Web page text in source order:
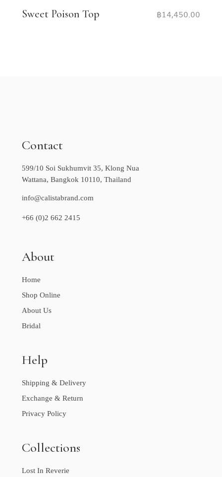
Sweet Poison Top ฿14,450.00
Contact
599/10 Soi Sukhumvit 35, Klong Nua
Wattana, Bangkok 10110, Thailand
info@calistabrand.com
+66 (0)2 662 2415
About
Home
Shop Online
About Us
Bridal
Help
Shipping & Delivery
Exchange & Return
Privacy Policy
Collections
Lost In Reverie